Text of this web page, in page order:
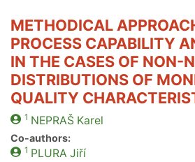
METHODICAL
PROCESS CAPABILITY
IN THE CASES OF NON-
DISTRIBUTIONS OF
QUALITY
1 NEPRAŠ Karel
Co-authors:
1 PLURA Jiří